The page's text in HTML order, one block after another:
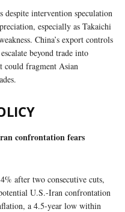
despite intervention speculation
especially as Takaichi
China’s export controls
beyond trade into
could fragment Asian
confrontation fears
after two consecutive cuts,
U.S.-Iran confrontation
a 4.5-year low within